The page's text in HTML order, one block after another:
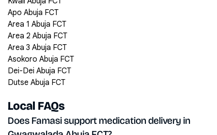
Apo Abuja FCT
Area 1 Abuja FCT
Area 2 Abuja FCT
Area 3 Abuja FCT
Asokoro Abuja FCT
Dei-Dei Abuja FCT
Dutse Abuja FCT
Local FAQs
Does Famasi support medication delivery in